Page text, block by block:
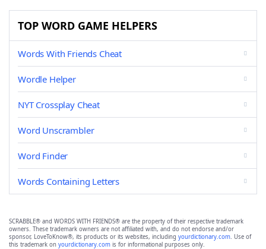
TOP WORD GAME HELPERS
Words With Friends Cheat
Wordle Helper
NYT Crossplay Cheat
Word Unscrambler
Word Finder
Words Containing Letters
SCRABBLE® and WORDS WITH FRIENDS® are the property of their respective trademark
owners. These trademark owners are not affiliated with, and do not endorse and/or
sponsor, LoveToKnow®, its products or its websites, including yourdictionary.com. Use of
this trademark on yourdictionary.com is for informational purposes only.